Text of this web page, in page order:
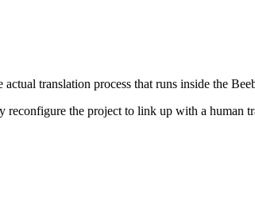
translation process that runs inside the
the project to link up with a human